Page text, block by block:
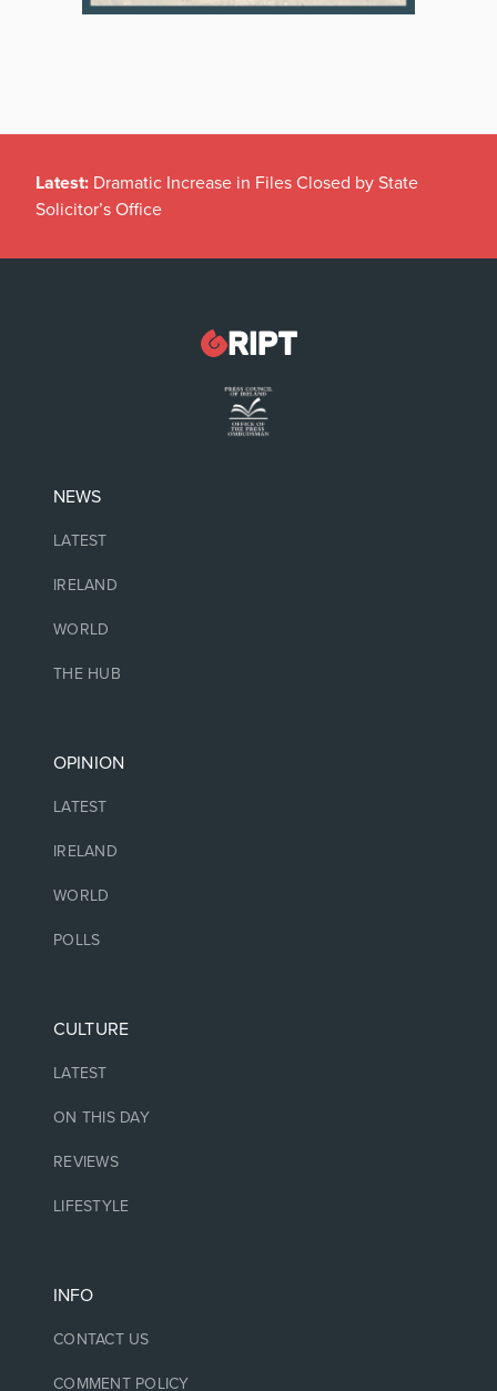
Latest: Dramatic Increase in Files Closed by State
Solicitor’s Office
NEWS
LATEST
IRELAND
WORLD
THE HUB
OPINION
LATEST
IRELAND
WORLD
POLLS
CULTURE
LATEST
ON THIS DAY
REVIEWS
LIFESTYLE
INFO
CONTACT US
COMMENT POLICY